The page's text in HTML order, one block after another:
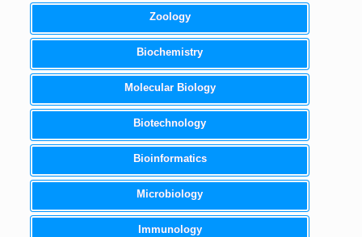
Zoology
Biochemistry
Molecular Biology
Biotechnology
Bioinformatics
Microbiology
Immunology